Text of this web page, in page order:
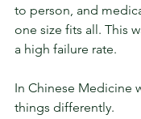
to person, and
one size fits all. This
a high failure rate.
In Chinese Medicine
things differently.